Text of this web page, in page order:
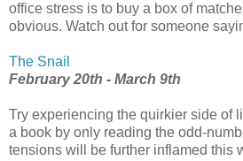
office stress is to buy a box of
obvious. Watch out for someone
The Snail
February 20th - March 9th
Try experiencing the quirkier side of
a book by only reading the odd-
tensions will be further inflamed this